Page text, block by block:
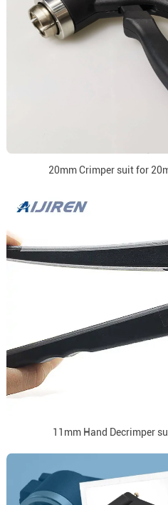
20mm Crimper suit for
11mm Hand Decrimper